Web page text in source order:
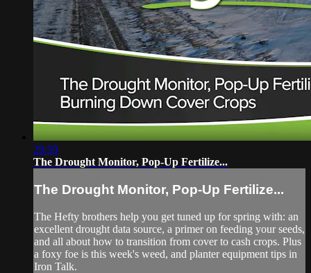
29:59
The Drought Monitor, Pop-Up Fertilize...
The Drought Monitor, Pop-Up Fertilize...
The Hefty brothers help you get tuned up for spring with: an
excellent drought data source, a primer on feeding your seeds,
and all about how to transition from cover to cash crops. Plus
a foxy foe is this week's weed, and planter equipment tips in
Iron Talk.